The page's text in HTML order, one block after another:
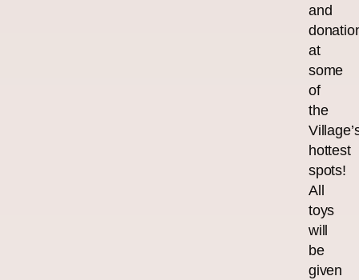
and
at
some
of
the
hottest
spots!
All
toys
will
be
given